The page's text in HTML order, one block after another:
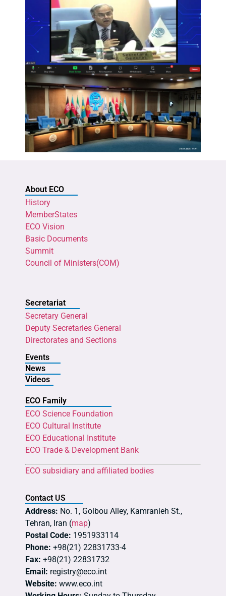
About ECO
History
MemberStates
ECO Vision
Basic Documents
Summit
Council of Ministers(COM)
Secretariat
Secretary General
Deputy Secretaries General
Directorates and Sections
Events
News
Videos
ECO Family
ECO Science Foundation
ECO Cultural Institute
ECO Educational Institute
ECO Trade & Development Bank
ECO subsidiary and affiliated bodies
Contact US
Address: No. 1, Golbou Alley, Kamranieh St.,
Tehran, Iran (map)
Postal Code: 1951933114
Phone: +98(21) 22831733-4
Fax: +98(21) 22831732
Email: registry@eco.int
Website: www.eco.int